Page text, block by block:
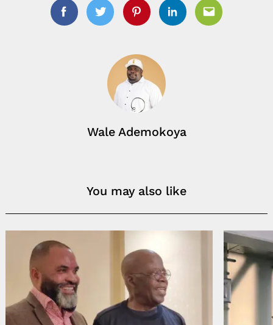
FacebookTwitterPinterestLinkedinEmail
Wale Ademokoya
You may also like